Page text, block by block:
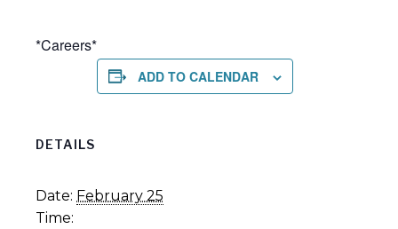
*Careers*
ADD TO CALENDAR
DETAILS
Date: February 25
Time: